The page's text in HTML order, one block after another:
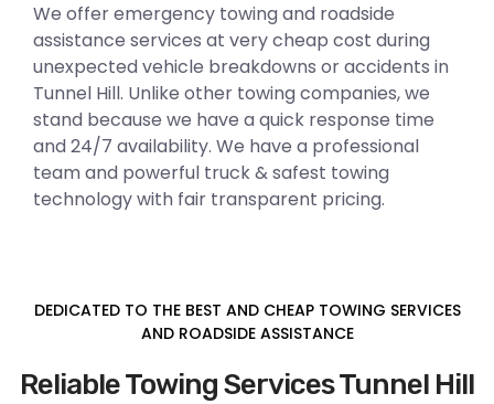
We offer emergency towing and roadside
assistance services at very cheap cost during
unexpected vehicle breakdowns or accidents in
Tunnel Hill. Unlike other towing companies, we
stand because we have a quick response time
and 24/7 availability. We have a professional
team and powerful truck & safest towing
technology with fair transparent pricing.
DEDICATED TO THE BEST AND CHEAP TOWING SERVICES
AND ROADSIDE ASSISTANCE
Reliable Towing Services Tunnel Hill